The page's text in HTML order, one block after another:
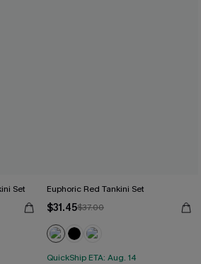
Set Euphoric Red Tankini Set
$31.45$37.00
QuickShip ETA: Aug. 14